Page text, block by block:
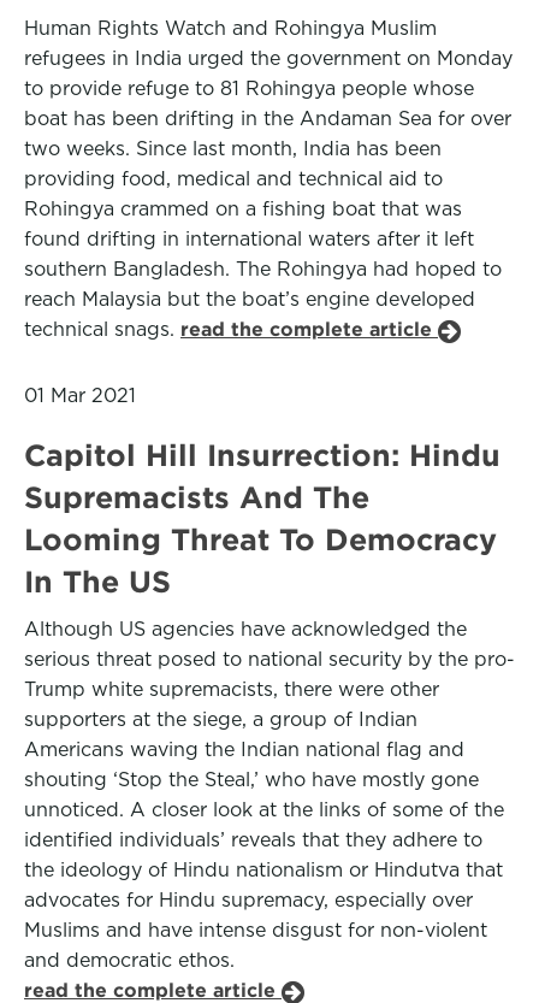
Human Rights Watch and Rohingya Muslim
refugees in India urged the government on Monday
to provide refuge to 81 Rohingya people whose
boat has been drifting in the Andaman Sea for over
two weeks. Since last month, India has been
providing food, medical and technical aid to
Rohingya crammed on a fishing boat that was
found drifting in international waters after it left
southern Bangladesh. The Rohingya had hoped to
reach Malaysia but the boat’s engine developed
technical snags. read the complete article
01 Mar 2021
Capitol Hill Insurrection: Hindu
Supremacists And The
Looming Threat To Democracy
In The US
Although US agencies have acknowledged the
serious threat posed to national security by the pro-
Trump white supremacists, there were other
supporters at the siege, a group of Indian
Americans waving the Indian national flag and
shouting ‘Stop the Steal,’ who have mostly gone
unnoticed. A closer look at the links of some of the
identified individuals’ reveals that they adhere to
the ideology of Hindu nationalism or Hindutva that
advocates for Hindu supremacy, especially over
Muslims and have intense disgust for non-violent
and democratic ethos.
read the complete article